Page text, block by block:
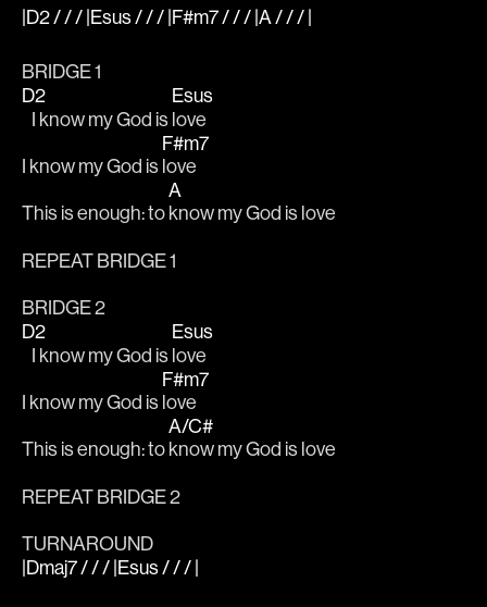
|D2 / / / |Esus / / / |F#m7 / / / |A / / / |
BRIDGE 1
D2
   I know my God is
Esus
love
I know my God is
F#m7
love
This is enough: to
A
know my God is love
REPEAT BRIDGE 1
BRIDGE 2
D2
   I know my God is
Esus
love
I know my God is
F#m7
love
This is enough: to
A/C#
know my God is love
REPEAT BRIDGE 2
TURNAROUND
|Dmaj7 / / / |Esus / / / |